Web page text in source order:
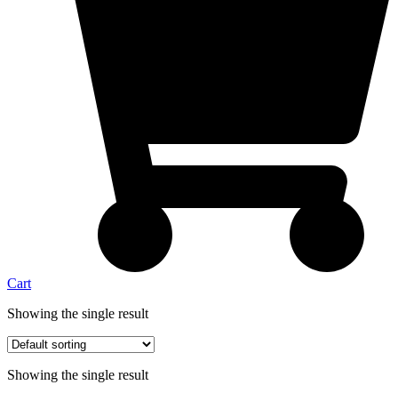
Cart
Showing the single result
Showing the single result